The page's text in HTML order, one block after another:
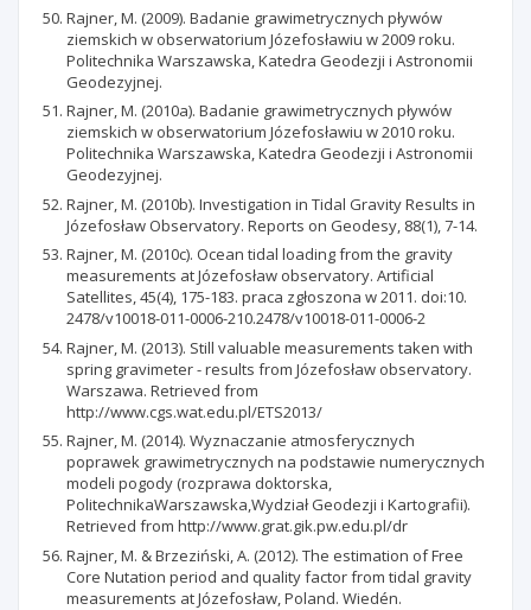
Rajner, M. (2009). Badanie grawimetrycznych pływów
ziemskich w obserwatorium Józefosławiu w 2009 roku.
Politechnika Warszawska, Katedra Geodezji i Astronomii
Geodezyjnej.
Rajner, M. (2010a). Badanie grawimetrycznych pływów
ziemskich w obserwatorium Józefosławiu w 2010 roku.
Politechnika Warszawska, Katedra Geodezji i Astronomii
Geodezyjnej.
Rajner, M. (2010b). Investigation in Tidal Gravity Results in
Józefosław Observatory. Reports on Geodesy, 88(1), 7-14.
Rajner, M. (2010c). Ocean tidal loading from the gravity
measurements at Józefosław observatory. Artificial
Satellites, 45(4), 175-183. praca zgłoszona w 2011. doi:10.
2478/v10018-011-0006-210.2478/v10018-011-0006-2
Rajner, M. (2013). Still valuable measurements taken with
spring gravimeter - results from Józefosław observatory.
Warszawa. Retrieved from
http://www.cgs.wat.edu.pl/ETS2013/
Rajner, M. (2014). Wyznaczanie atmosferycznych
poprawek grawimetrycznych na podstawie numerycznych
modeli pogody (rozprawa doktorska,
PolitechnikaWarszawska,Wydział Geodezji i Kartografii).
Retrieved from http://www.grat.gik.pw.edu.pl/dr
Rajner, M. & Brzeziński, A. (2012). The estimation of Free
Core Nutation period and quality factor from tidal gravity
measurements at Józefosław, Poland. Wiedén.